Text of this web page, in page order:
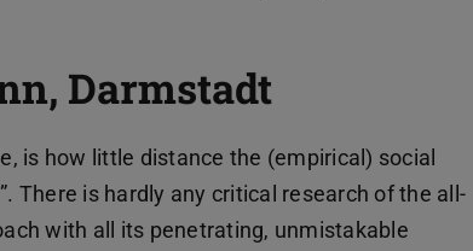
Darmstadt
is how little distance the (empirical) social
There is hardly any critical research of the all-
with all its penetrating, unmistakable